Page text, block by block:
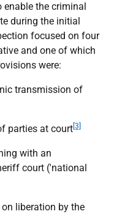
enable the criminal
during the initial
focused on four
and one of which
were:
transmission of
parties at court [3]
with an
court ('national
liberation by the